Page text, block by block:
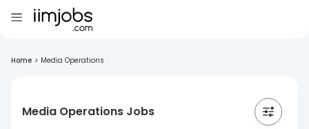
Home > Media Operations
Media Operations Jobs